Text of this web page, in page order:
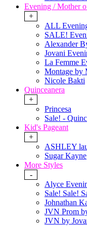
Evening / Mother
+
ALL
SALE!
Alexander
Jovani
La Femme
Montage by
Nicole Bakti
Quinceanera
+
Princesa
Sale! -
Kid's Pageant
+
ASHLEY
Sugar Kayne
More Styles
-
Alyce
Sale! Sale!
Johnathan
JVN Prom
JVN by